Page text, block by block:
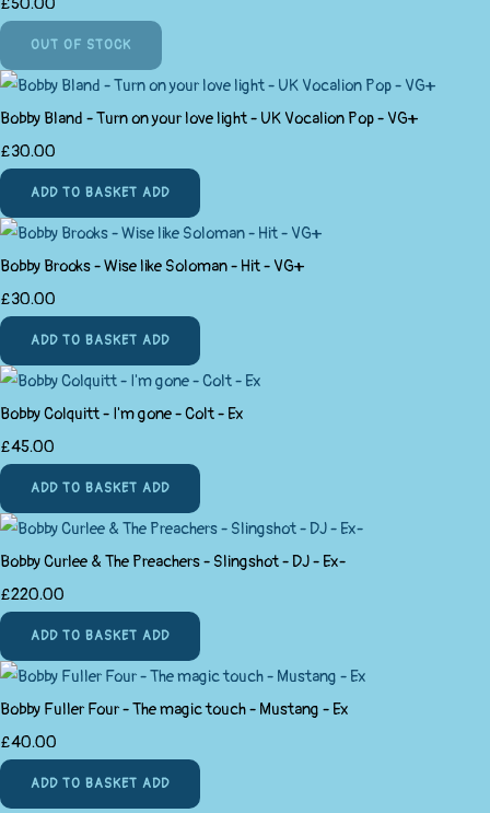
£50.00
OUT OF STOCK
Bobby Bland - Turn on your love light - UK Vocalion Pop - VG+
£30.00
ADD TO BASKET ADD
Bobby Brooks - Wise like Soloman - Hit - VG+
£30.00
ADD TO BASKET ADD
Bobby Colquitt - I'm gone - Colt - Ex
£45.00
ADD TO BASKET ADD
Bobby Curlee & The Preachers - Slingshot - DJ - Ex-
£220.00
ADD TO BASKET ADD
Bobby Fuller Four - The magic touch - Mustang - Ex
£40.00
ADD TO BASKET ADD